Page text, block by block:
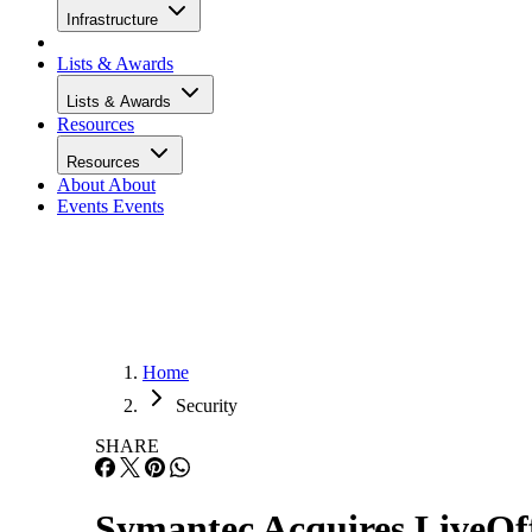
Infrastructure
Lists & Awards
Lists & Awards
Resources
Resources
About About
Events Events
Home
Security
SHARE